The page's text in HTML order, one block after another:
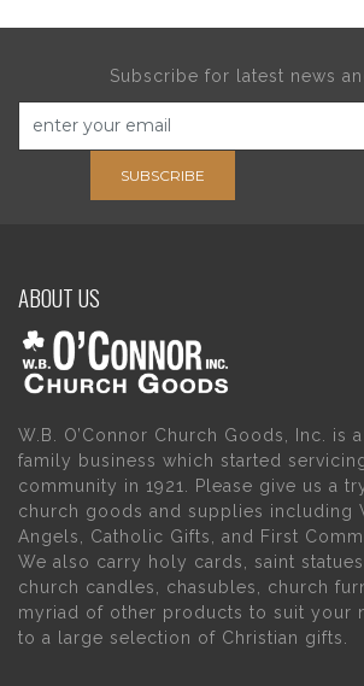
Subscribe for latest news
SUBSCRIBE
ABOUT US
W.B. O’Connor Church Goods, Inc. is
family business which started
community in 1921. Please give us a
church goods and supplies including
Angels, Catholic Gifts, and First
We also carry holy cards, saint
church candles, chasubles, church
myriad of other products to suit your
to a large selection of Christian gifts.